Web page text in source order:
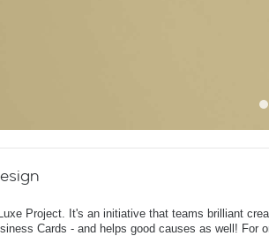
Project. It's an initiative that teams brilliant
Cards - and helps good causes as well! For